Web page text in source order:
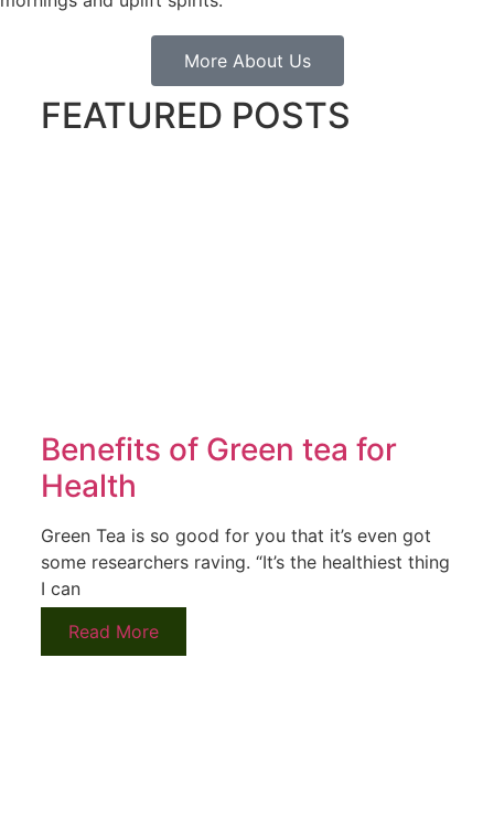
More About Us
FEATURED POSTS
Benefits of Green tea for
Health
Green Tea is so good for you that it’s even got
some researchers raving. “It’s the healthiest thing
I can
Read More